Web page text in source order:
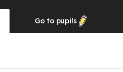
Go to pupils